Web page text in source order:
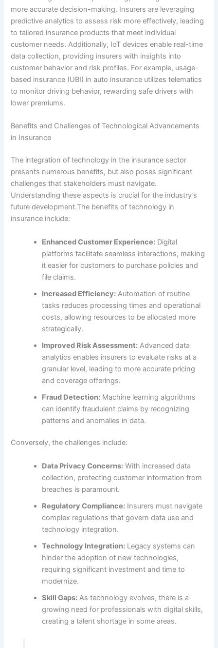
more accurate decision-making. Insurers are leveraging
predictive analytics to assess risk more effectively, leading
to tailored insurance products that meet individual
customer needs. Additionally, IoT devices enable real-time
data collection, providing insurers with insights into
customer behavior and risk profiles. For example, usage-
based insurance (UBI) in auto insurance utilizes telematics
to monitor driving behavior, rewarding safe drivers with
lower premiums.
Benefits and Challenges of Technological Advancements
in Insurance
The integration of technology in the insurance sector
presents numerous benefits, but also poses significant
challenges that stakeholders must navigate.
Understanding these aspects is crucial for the industry’s
future development.The benefits of technology in
insurance include:
Enhanced Customer Experience: Digital
platforms facilitate seamless interactions, making
it easier for customers to purchase policies and
file claims.
Increased Efficiency: Automation of routine
tasks reduces processing times and operational
costs, allowing resources to be allocated more
strategically.
Improved Risk Assessment: Advanced data
analytics enables insurers to evaluate risks at a
granular level, leading to more accurate pricing
and coverage offerings.
Fraud Detection: Machine learning algorithms
can identify fraudulent claims by recognizing
patterns and anomalies in data.
Conversely, the challenges include:
Data Privacy Concerns: With increased data
collection, protecting customer information from
breaches is paramount.
Regulatory Compliance: Insurers must navigate
complex regulations that govern data use and
technology integration.
Technology Integration: Legacy systems can
hinder the adoption of new technologies,
requiring significant investment and time to
modernize.
Skill Gaps: As technology evolves, there is a
growing need for professionals with digital skills,
creating a talent shortage in some areas.